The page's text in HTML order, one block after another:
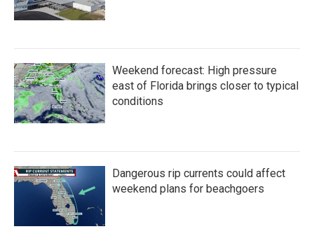
Weekend forecast: High pressure
east of Florida brings closer to typical
conditions
Dangerous rip currents could affect
weekend plans for beachgoers